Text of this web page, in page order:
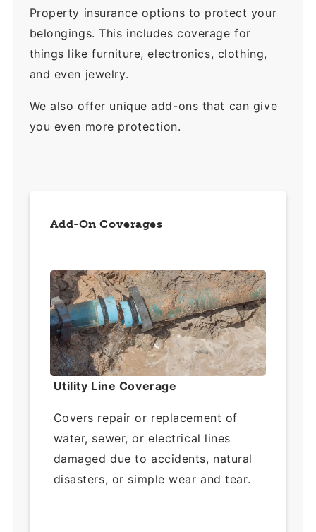
Property insurance options to protect your
belongings. This includes coverage for
things like furniture, electronics, clothing,
and even jewelry.
We also offer unique add-ons that can give
you even more protection.
Add-On Coverages
Utility Line Coverage
Covers repair or replacement of
water, sewer, or electrical lines
damaged due to accidents, natural
disasters, or simple wear and tear.